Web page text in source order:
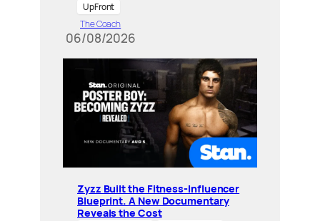
UpFront
The Coach
06/08/2026
Zyzz Built the Fitness-Influencer
Blueprint. A New Documentary
Reveals the Cost